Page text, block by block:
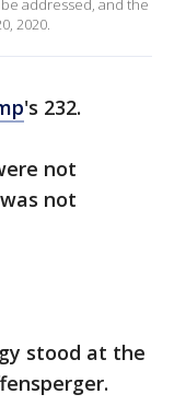
addressed, and the
2020.
's 232.
not
not
stood at the